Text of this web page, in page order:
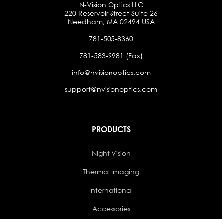
N-Vision Optics LLC
220 Reservoir Street Suite 26
Needham, MA 02494 USA
781-505-8360
781-583-9981 (Fax)
info@nvisionoptics.com
support@nvisionoptics.com
PRODUCTS
Night Vision
Thermal Imaging
International
Accessories